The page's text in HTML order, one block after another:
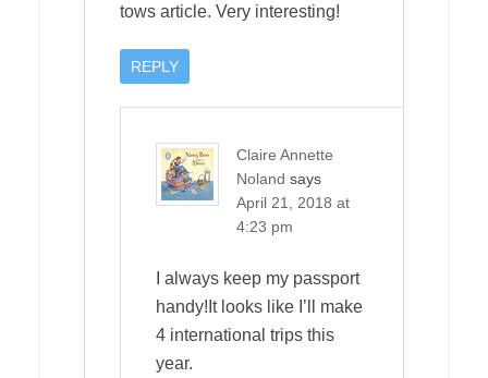
tows article. Very interesting!
REPLY
Claire Annette
Noland says
April 21, 2018 at
4:23 pm
I always keep my passport
handy!It looks like I’ll make
4 international trips this
year.